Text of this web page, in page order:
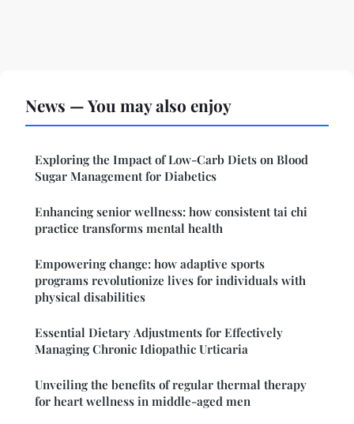
News — You may also enjoy
Exploring the Impact of Low-Carb Diets on Blood
Sugar Management for Diabetics
Enhancing senior wellness: how consistent tai chi
practice transforms mental health
Empowering change: how adaptive sports
programs revolutionize lives for individuals with
physical disabilities
Essential Dietary Adjustments for Effectively
Managing Chronic Idiopathic Urticaria
Unveiling the benefits of regular thermal therapy
for heart wellness in middle-aged men